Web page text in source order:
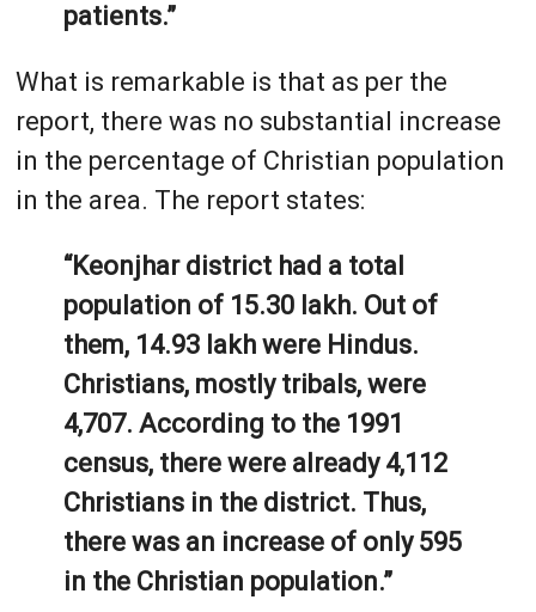
patients.”
What is remarkable is that as per the
report, there was no substantial increase
in the percentage of Christian population
in the area. The report states:
“Keonjhar district had a total
population of 15.30 lakh. Out of
them, 14.93 lakh were Hindus.
Christians, mostly tribals, were
4,707. According to the 1991
census, there were already 4,112
Christians in the district. Thus,
there was an increase of only 595
in the Christian population.”